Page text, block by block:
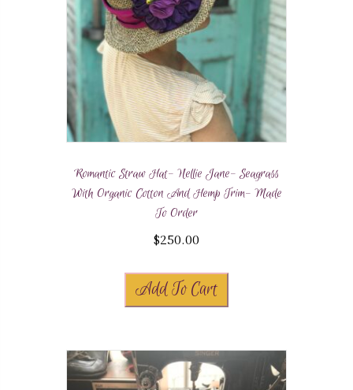
Romantic Straw Hat- Nellie Jane- Seagrass
With Organic Cotton And Hemp Trim- Made
To Order
$250.00
Add To Cart